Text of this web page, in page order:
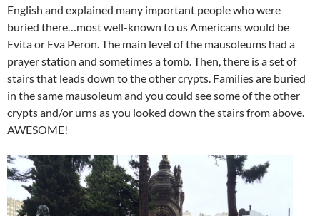
English and explained many important people who were
buried there…most well-known to us Americans would be
Evita or Eva Peron. The main level of the mausoleums had a
prayer station and sometimes a tomb. Then, there is a set of
stairs that leads down to the other crypts. Families are buried
in the same mausoleum and you could see some of the other
crypts and/or urns as you looked down the stairs from above.
AWESOME!